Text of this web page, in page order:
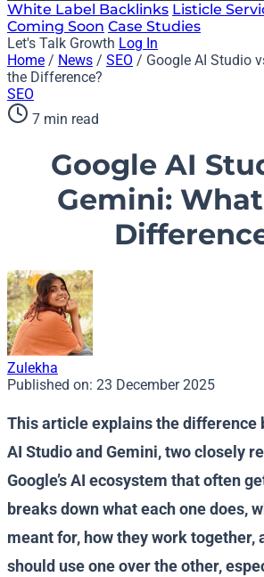
White Label Backlinks Listicle
Coming Soon Case Studies
Let's Talk Growth Log In
Home / News / SEO / Google AI Studio
the Difference?
SEO
7 min read
Google AI
Gemini:
Zulekha
Published on: 23 December 2025
This article explains the difference
AI Studio and Gemini, two closely
Google’s AI ecosystem that often
breaks down what each one does,
meant for, how they work together,
should use one over the other,